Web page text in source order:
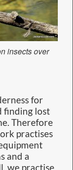
insects over
for
finding lost
Therefore
practises
and a
we practise